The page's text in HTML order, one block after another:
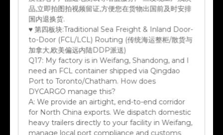
品,立即拍图拍视频留证,方便您在货物出国前及时安排
国内退换货.
♥ 第四板块:Traditional Sea Freight & Inland Door-
to-Door (FCL/LCL) Routing (传统海运整柜/散货与
加拿大,欧美偏远内陆DDP派送)
Q17: My factory is in Weifang, Shandong, and I
need an FCL container shipped via Qingdao
Port to Toronto/Chatham. How does
DYCARGO manage this?
A: We provide an airtight, end-to-end corridor
for North China exports. We dispatch domestic
heavy trailers directly to your facility in Weifang,
manage local port compliance and customs